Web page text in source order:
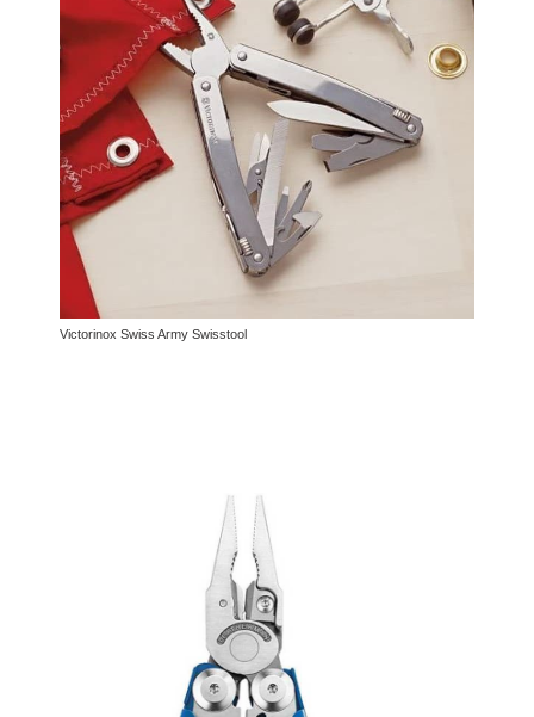
Victorinox Swiss Army Swisstool